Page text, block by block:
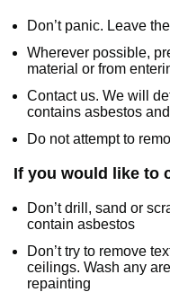
Don’t panic. Leave
Wherever possible,
material or from
Contact us. We will
contains asbestos
Do not attempt to
If you would like to
Don’t drill, sand or
contain asbestos
Don’t try to remove
ceilings. Wash any
repainting